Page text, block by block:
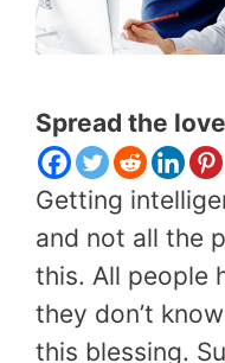
Spread the love
Getting
and not all the
this. All people
they don’t
this blessing.